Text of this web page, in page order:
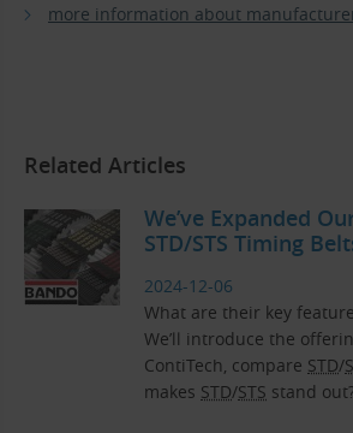
more information about
Related Articles
We’ve Expanded
STD/STS Timing
2024-12-06
What are their key
We’ll introduce the
ContiTech, compare STD/
makes STD/STS stand